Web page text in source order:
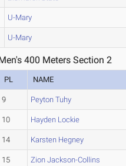
U-Mary
U-Mary
400 Meters Section 2
PL NAME
9 Peyton Tuhy
10 Hayden Lockie
14 Karsten Hegney
15 Zion Jackson-Collins